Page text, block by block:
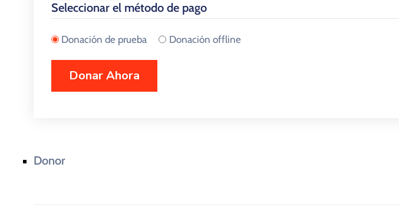
Seleccionar el método de pago
Donación de prueba Donación offline
Donor